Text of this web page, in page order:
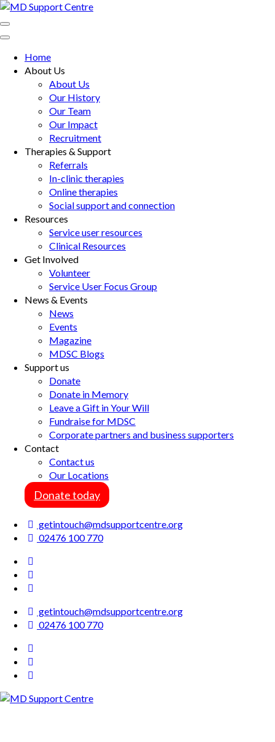
Skip
to
content
Enter)
MD Support Centre
inspiring independence
Home
About Us
About Us
Our History
Our Team
Our Impact
Recruitment
Therapies & Support
Referrals
In-clinic therapies
Online therapies
Social support and connection
Resources
Service user resources
Clinical Resources
Get Involved
Volunteer
Service User Focus Group
News & Events
News
Events
Magazine
MDSC Blogs
Support us
Donate
Donate in Memory
Leave a Gift in Your Will
Fundraise for MDSC
Corporate partners and business supporters
Contact
Contact us
Our Locations
Donate today
getintouch@mdsupportcentre.org
02476 100 770
getintouch@mdsupportcentre.org
02476 100 770